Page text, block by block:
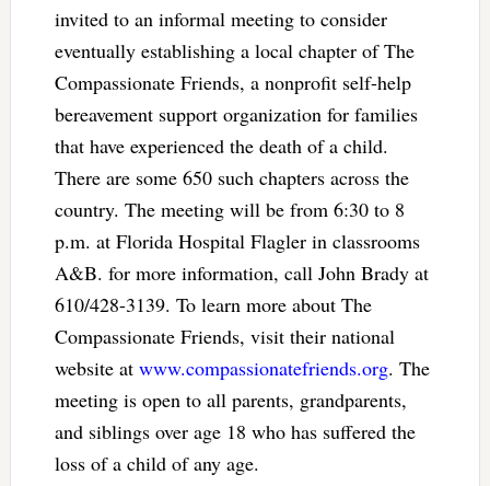
invited to an informal meeting to consider
eventually establishing a local chapter of The
Compassionate Friends, a nonprofit self-help
bereavement support organization for families
that have experienced the death of a child.
There are some 650 such chapters across the
country. The meeting will be from 6:30 to 8
p.m. at Florida Hospital Flagler in classrooms
A&B. for more information, call John Brady at
610/428-3139. To learn more about The
Compassionate Friends, visit their national
website at www.compassionatefriends.org. The
meeting is open to all parents, grandparents,
and siblings over age 18 who has suffered the
loss of a child of any age.